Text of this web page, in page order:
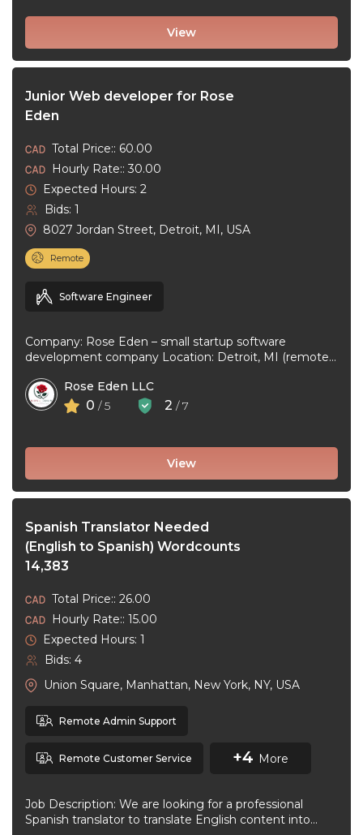
View
Junior Web developer for Rose
Eden
Total Price:: 60.00
Hourly Rate:: 30.00
Expected Hours: 2
Bids: 1
8027 Jordan Street, Detroit, MI, USA
Remote
Software Engineer
Company: Rose Eden – small startup software
development company Location: Detroit, MI (remote
Rose Eden LLC
0 / 5 2 / 7
View
Spanish Translator Needed
(English to Spanish) Wordcounts
14,383
Total Price:: 26.00
Hourly Rate:: 15.00
Expected Hours: 1
Bids: 4
Union Square, Manhattan, New York, NY, USA
Remote Admin Support
Remote Customer Service +4 More
Job Description: We are looking for a professional
Spanish translator to translate English content into